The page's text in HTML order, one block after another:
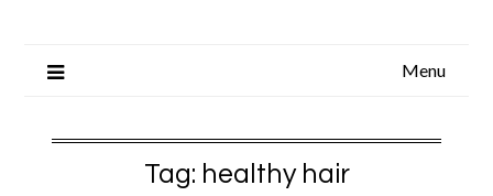
Menu
Tag: healthy hair